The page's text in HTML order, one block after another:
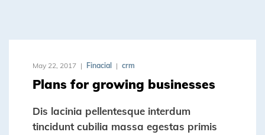
May 22, 2017 Finacial crm
Plans for growing businesses
Dis lacinia pellentesque interdum
tincidunt cubilia massa egestas primis